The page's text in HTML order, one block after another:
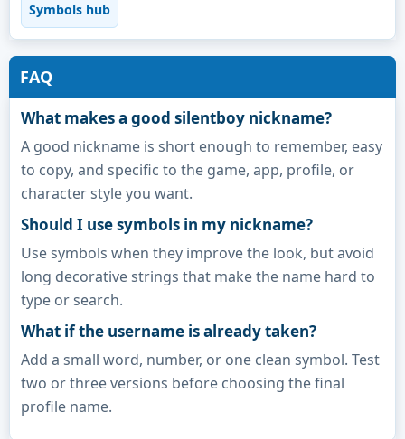
Symbols hub
FAQ
What makes a good silentboy nickname?
A good nickname is short enough to remember, easy
to copy, and specific to the game, app, profile, or
character style you want.
Should I use symbols in my nickname?
Use symbols when they improve the look, but avoid
long decorative strings that make the name hard to
type or search.
What if the username is already taken?
Add a small word, number, or one clean symbol. Test
two or three versions before choosing the final
profile name.